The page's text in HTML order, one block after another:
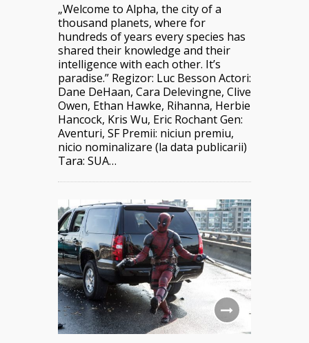
„Welcome to Alpha, the city of a
thousand planets, where for
hundreds of years every species has
shared their knowledge and their
intelligence with each other. It’s
paradise.” Regizor: Luc Besson Actori:
Dane DeHaan, Cara Delevingne, Clive
Owen, Ethan Hawke, Rihanna, Herbie
Hancock, Kris Wu, Eric Rochant Gen:
Aventuri, SF Premii: niciun premiu,
nicio nominalizare (la data publicarii)
Tara: SUA…